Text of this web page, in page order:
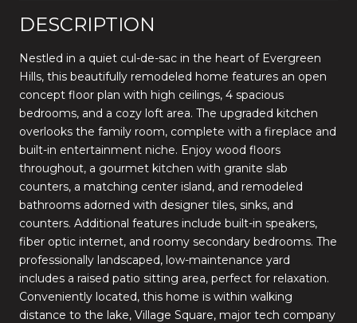
DESCRIPTION
Nestled in a quiet cul-de-sac in the heart of Evergreen
Hills, this beautifully remodeled home features an open
concept floor plan with high ceilings, 4 spacious
bedrooms, and a cozy loft area. The upgraded kitchen
overlooks the family room, complete with a fireplace and
built-in entertainment niche. Enjoy wood floors
throughout, a gourmet kitchen with granite slab
counters, a matching center island, and remodeled
bathrooms adorned with designer tiles, sinks, and
counters. Additional features include built-in speakers,
fiber optic internet, and roomy secondary bedrooms. The
professionally landscaped, low-maintenance yard
includes a raised patio sitting area, perfect for relaxation.
Conveniently located, this home is within walking
distance to the lake, Village Square, major tech company